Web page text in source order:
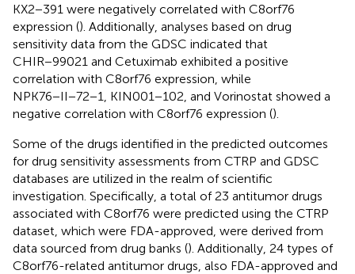
KX2−391 were negatively correlated with C8orf76
expression (). Additionally, analyses based on drug
sensitivity data from the GDSC indicated that
CHIR−99021 and Cetuximab exhibited a positive
correlation with C8orf76 expression, while
NPK76−II−72−1, KIN001−102, and Vorinostat showed a
negative correlation with C8orf76 expression ().
Some of the drugs identified in the predicted outcomes
for drug sensitivity assessments from CTRP and GDSC
databases are utilized in the realm of scientific
investigation. Specifically, a total of 23 antitumor drugs
associated with C8orf76 were predicted using the CTRP
dataset, which were FDA-approved, were derived from
data sourced from drug banks (). Additionally, 24 types of
C8orf76-related antitumor drugs, also FDA-approved and